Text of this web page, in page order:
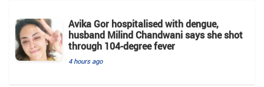
Avika Gor hospitalised with dengue,
husband Milind Chandwani says she shot
through 104-degree fever
4 hours ago